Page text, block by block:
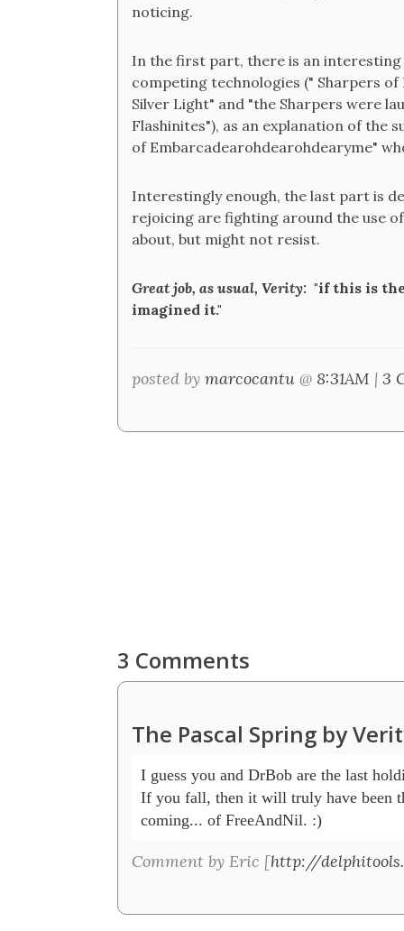
noticing.
In the first part, there is an
competing technologies (" Sharpers
Silver Light" and "the Sharpers were
Flashinites"), as an explanation of the
of Embarcadearohdearohdearyme"
Interestingly enough, the last part is
rejoicing are fighting around the use
about, but might not resist.
Great job, as usual, Verity: "if this is
imagined it."
posted by marcocantu @ 8:31AM | 3
3 Comments
The Pascal Spring by
I guess you and DrBob are the last
If you fall, then it will truly have been
coming... of FreeAndNil. :)
Comment by Eric [http://